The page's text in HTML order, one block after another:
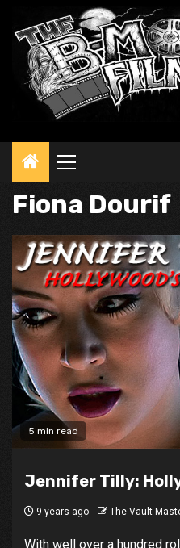
Primary
Fiona Dourif
5 min read
Jennifer Tilly:
9 years ago The Vault
With well over a hundred